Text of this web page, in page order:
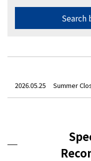
Search
2026.05.25
Summer